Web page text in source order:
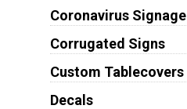
Coronavirus Signage
Corrugated Signs
Custom Tablecovers
Decals